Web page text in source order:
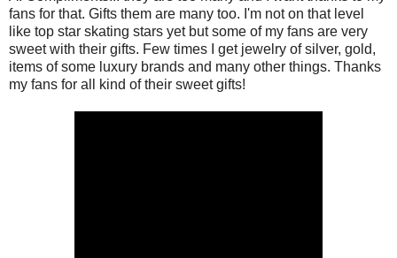
fans for that. Gifts them are many too. I'm not on that level
like top star skating stars yet but some of my fans are very
sweet with their gifts. Few times I get jewelry of silver, gold,
items of some luxury brands and many other things. Thanks
my fans for all kind of their sweet gifts!